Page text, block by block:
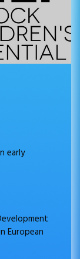
early
European